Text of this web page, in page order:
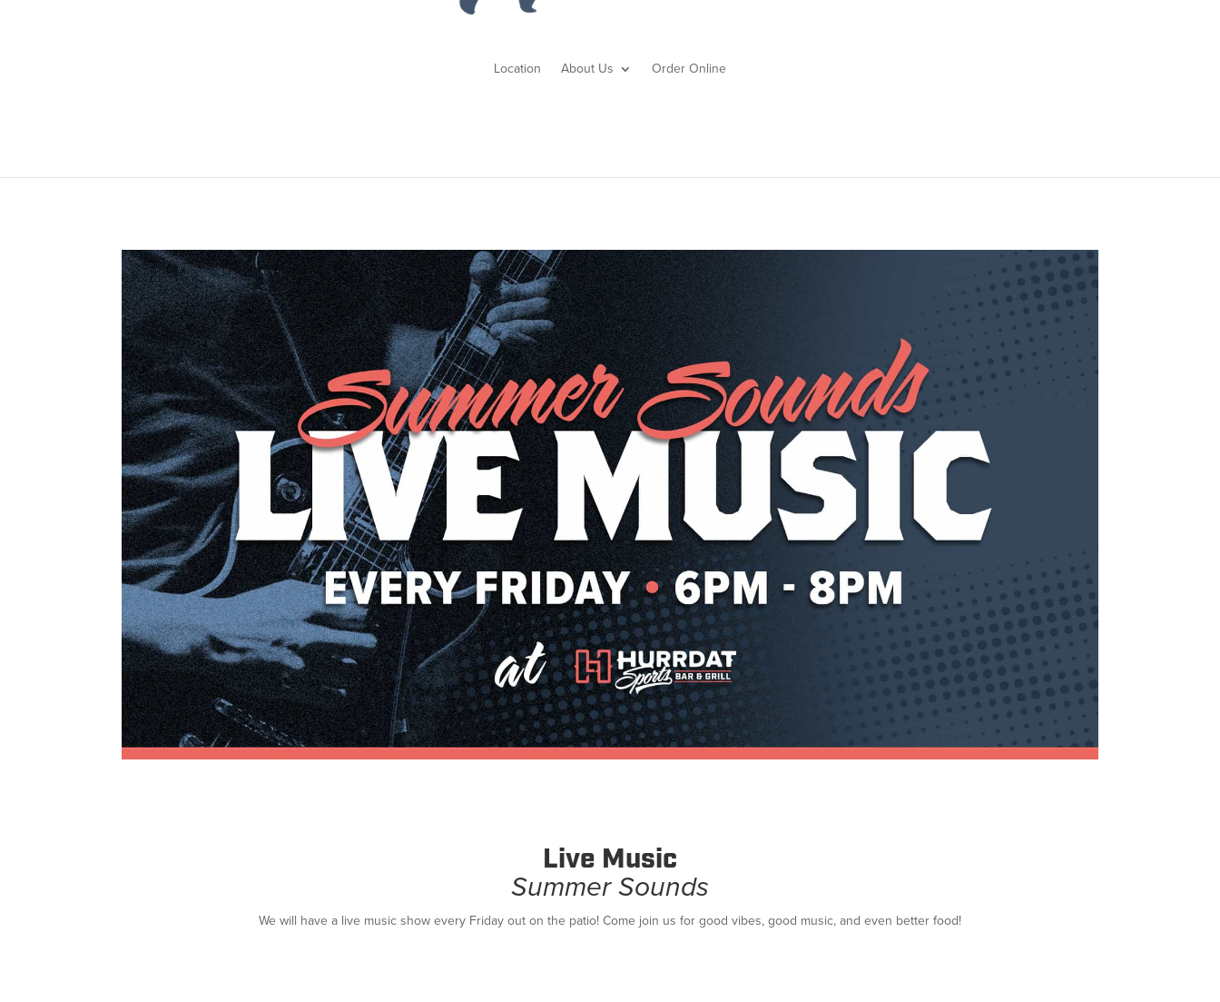
Location About Us Order Online
Live Music
Summer Sounds
We will have a live music show every Friday out on the patio! Come join us for good vibes, good music, and even better food!